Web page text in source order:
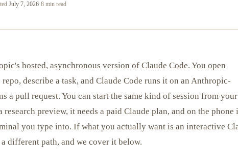
July 7, 2026·8 min read
hosted, asynchronous version of Claude Code. You open
describe a task, and Claude Code runs it on an Anthropic-
a pull request. You can start the same kind of session from your
research preview, it needs a paid Claude plan, and on the phone
you type into. If what you actually want is an interactive
different path, and we cover it below.